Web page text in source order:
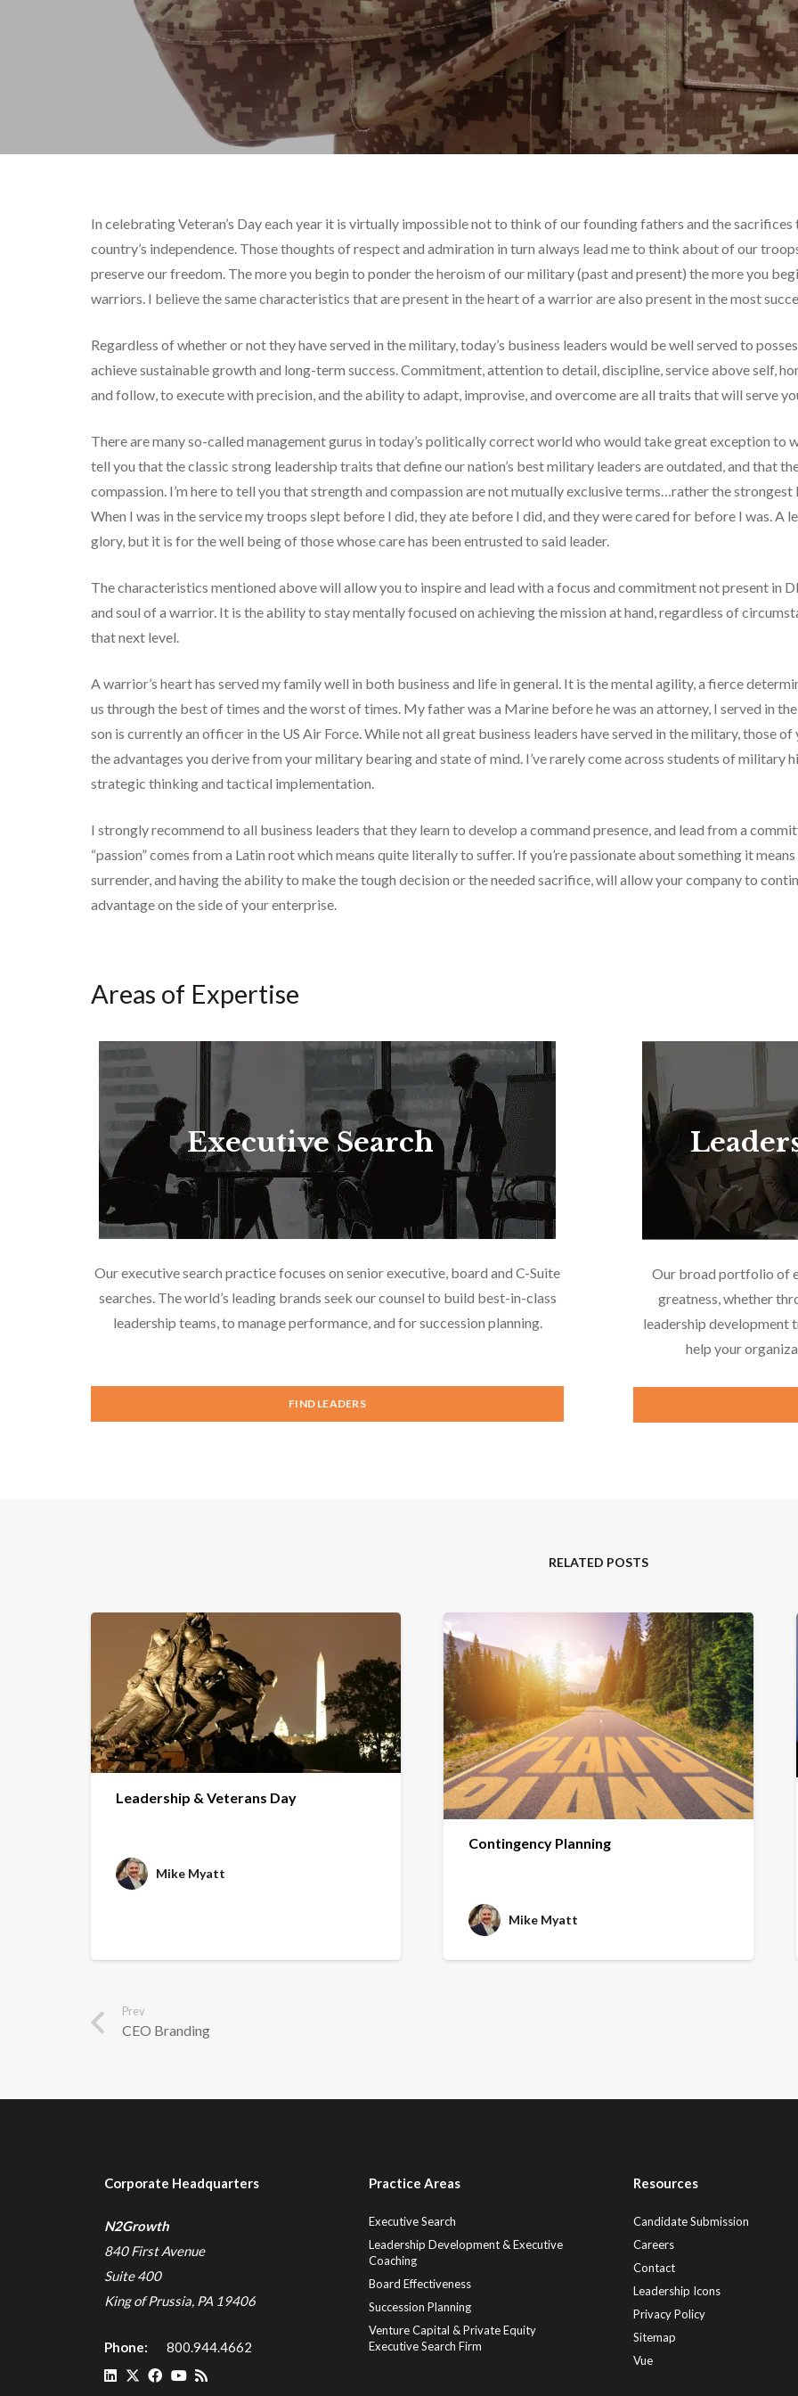
In celebrating Veteran’s Day each year it is virtually impossible not to think of our founding fathers and the
country’s independence. Those thoughts of respect and admiration in turn always lead me to think about of our
preserve our freedom. The more you begin to ponder the heroism of our military (past and present) the more you
warriors. I believe the same characteristics that are present in the heart of a warrior are also present in the most
Regardless of whether or not they have served in the military, today’s business leaders would be well served to
achieve sustainable growth and long-term success. Commitment, attention to detail, discipline, service above self,
and follow, to execute with precision, and the ability to adapt, improvise, and overcome are all traits that will serve
There are many so-called management gurus in today’s politically correct world who would take great exception to
tell you that the classic strong leadership traits that define our nation’s best military leaders are outdated, and that
compassion. I’m here to tell you that strength and compassion are not mutually exclusive terms…rather the
When I was in the service my troops slept before I did, they ate before I did, and they were cared for before I was. A
glory, but it is for the well being of those whose care has been entrusted to said leader.
The characteristics mentioned above will allow you to inspire and lead with a focus and commitment not present in
and soul of a warrior. It is the ability to stay mentally focused on achieving the mission at hand, regardless of
that next level.
A warrior’s heart has served my family well in both business and life in general. It is the mental agility, a fierce
us through the best of times and the worst of times. My father was a Marine before he was an attorney, I served in
son is currently an officer in the US Air Force. While not all great business leaders have served in the military, those
the advantages you derive from your military bearing and state of mind. I’ve rarely come across students of military
strategic thinking and tactical implementation.
I strongly recommend to all business leaders that they learn to develop a command presence, and lead from a
“passion” comes from a Latin root which means quite literally to suffer. If you’re passionate about something it
surrender, and having the ability to make the tough decision or the needed sacrifice, will allow your company to
advantage on the side of your enterprise.
Areas of Expertise
Executive Search
Our executive search practice focuses on senior executive, board and C-Suite
searches. The world’s leading brands seek our counsel to build best-in-class
leadership teams, to manage performance, and for succession planning.
FIND LEADERS
Our broad portfolio of
greatness, whether
leadership development
help your
RELATED POSTS
Leadership & Veterans Day
Mike Myatt
Contingency Planning
Mike Myatt
Prev
CEO Branding
Corporate Headquarters
N2Growth
840 First Avenue
Suite 400
King of Prussia, PA 19406
Phone: 800.944.4662
Practice Areas
Executive Search
Leadership Development & Executive
Coaching
Board Effectiveness
Succession Planning
Venture Capital & Private Equity
Executive Search Firm
Resources
Candidate Submission
Careers
Contact
Leadership Icons
Privacy Policy
Sitemap
Vue